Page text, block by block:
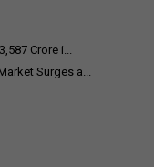
Crore i...
Surges a...